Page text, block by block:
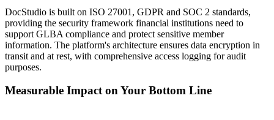
DocStudio is built on ISO 27001, GDPR and SOC 2 standards,
providing the security framework financial institutions need to
support GLBA compliance and protect sensitive member
information. The platform's architecture ensures data encryption in
transit and at rest, with comprehensive access logging for audit
purposes.
Measurable Impact on Your Bottom Line